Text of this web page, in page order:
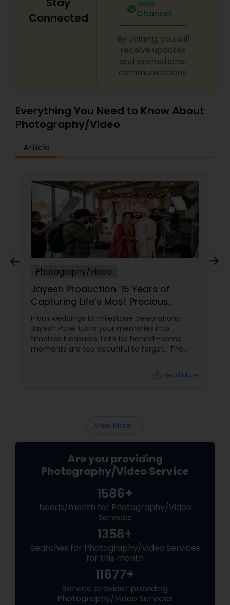
Connected
Join
Channel
By Joining, you will
receive updates
and promotional
communications.
Everything You Need to Know About
Photography/Video
Article
Photography/Video
Jayesh Production: 15 Years of
Capturing Life’s Most Precious
Moments in New Jersey
From weddings to milestone celebrations—
Jayesh Patel turns your memories into
timeless treasures. Let’s be honest—some
moments are too beautiful to forget. The
These aren’t just events—they’re memories in
Read More
View More...
Are you providing
Photography/Video Service
1586+
Needs/month for Photography/Video
Services
1358+
Searches for Photography/Video Services
for this month
11677+
Service provider providing
Photography/Video Services